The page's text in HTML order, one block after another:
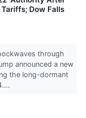
Dow Falls
through
announced a new
the long-dormant